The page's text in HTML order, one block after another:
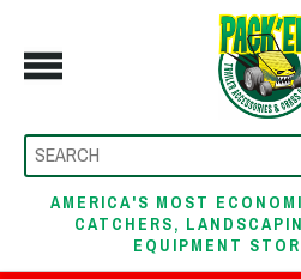
AMERICA'S MOST
CATCHERS,
EQUIPMENT